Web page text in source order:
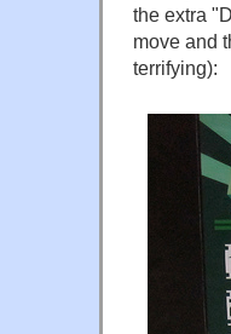
the extra
move and
terrifying):